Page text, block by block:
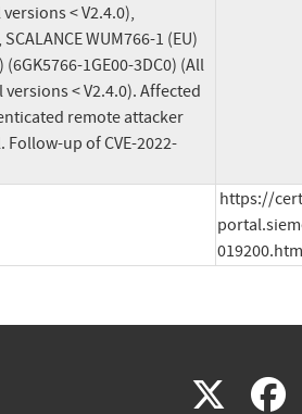
versions < V2.4.0),
WUM766-1 (EU)
(6GK5766-1GE00-3DC0) (All
versions < V2.4.0). Affected
remote attacker
up of CVE-2022-
https://
X(link